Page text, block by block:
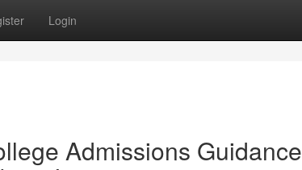
Login
Admissions Guidance